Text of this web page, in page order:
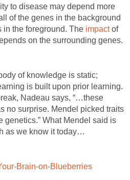
to disease may depend more
of the genes in the background
in the foreground. The impactof
on the surrounding genes.
of knowledge is static;
is built upon prior learning.
Nadeau says, “…these
no surprise. Mendel picked traits
genetics.” What Mendel said is
as we know it today…
Brain-on-Blueberries